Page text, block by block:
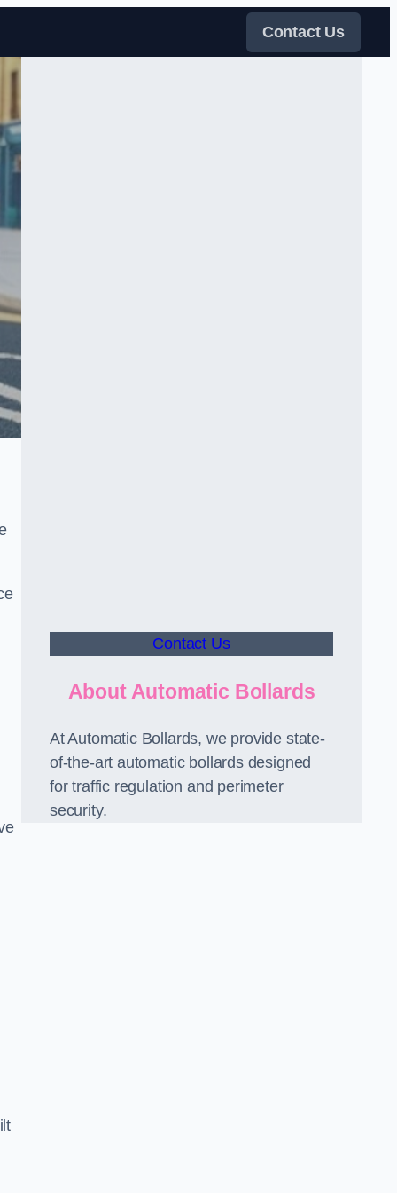
Contact Us
Contact Us
About Automatic Bollards
At Automatic Bollards, we provide state-
of-the-art automatic bollards designed
for traffic regulation and perimeter
security.